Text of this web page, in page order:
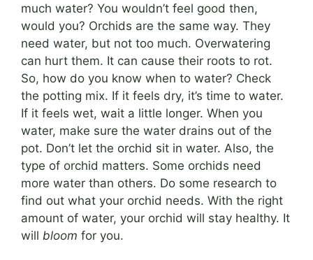
much water? You wouldn’t feel good then,
would you? Orchids are the same way. They
need water, but not too much. Overwatering
can hurt them. It can cause their roots to rot.
So, how do you know when to water? Check
the potting mix. If it feels dry, it’s time to water.
If it feels wet, wait a little longer. When you
water, make sure the water drains out of the
pot. Don’t let the orchid sit in water. Also, the
type of orchid matters. Some orchids need
more water than others. Do some research to
find out what your orchid needs. With the right
amount of water, your orchid will stay healthy. It
will bloom for you.